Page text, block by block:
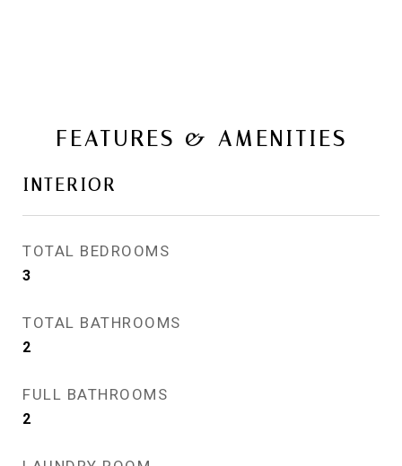
FEATURES & AMENITIES
INTERIOR
TOTAL BEDROOMS
3
TOTAL BATHROOMS
2
FULL BATHROOMS
2